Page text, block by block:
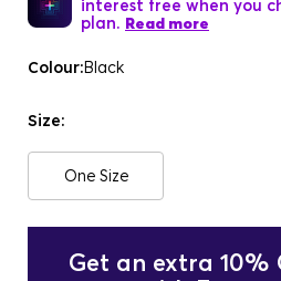
interest free when you
plan. Read more
Colour:Black
Size:
One Size
Get an extra 10%